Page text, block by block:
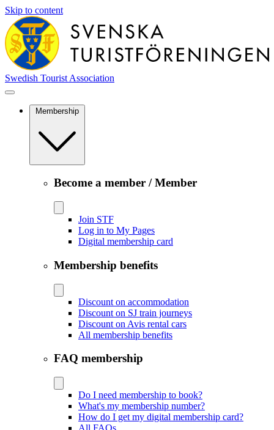
Skip to content
Swedish Tourist Association
Membership
Become a member / Member
Join STF
Log in to My Pages
Digital membership card
Membership benefits
Discount on accommodation
Discount on SJ train journeys
Discount on Avis rental cars
All membership benefits
FAQ membership
Do I need membership to book?
What's my membership number?
How do I get my digital membership card?
All FAQs